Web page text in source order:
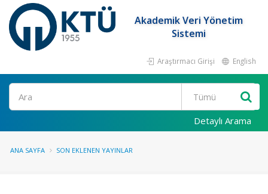
Akademik Veri Yönetim
Sistemi
Araştırmacı Girişi English
Ara
Detaylı Arama
ANA SAYFA SON EKLENEN YAYINLAR